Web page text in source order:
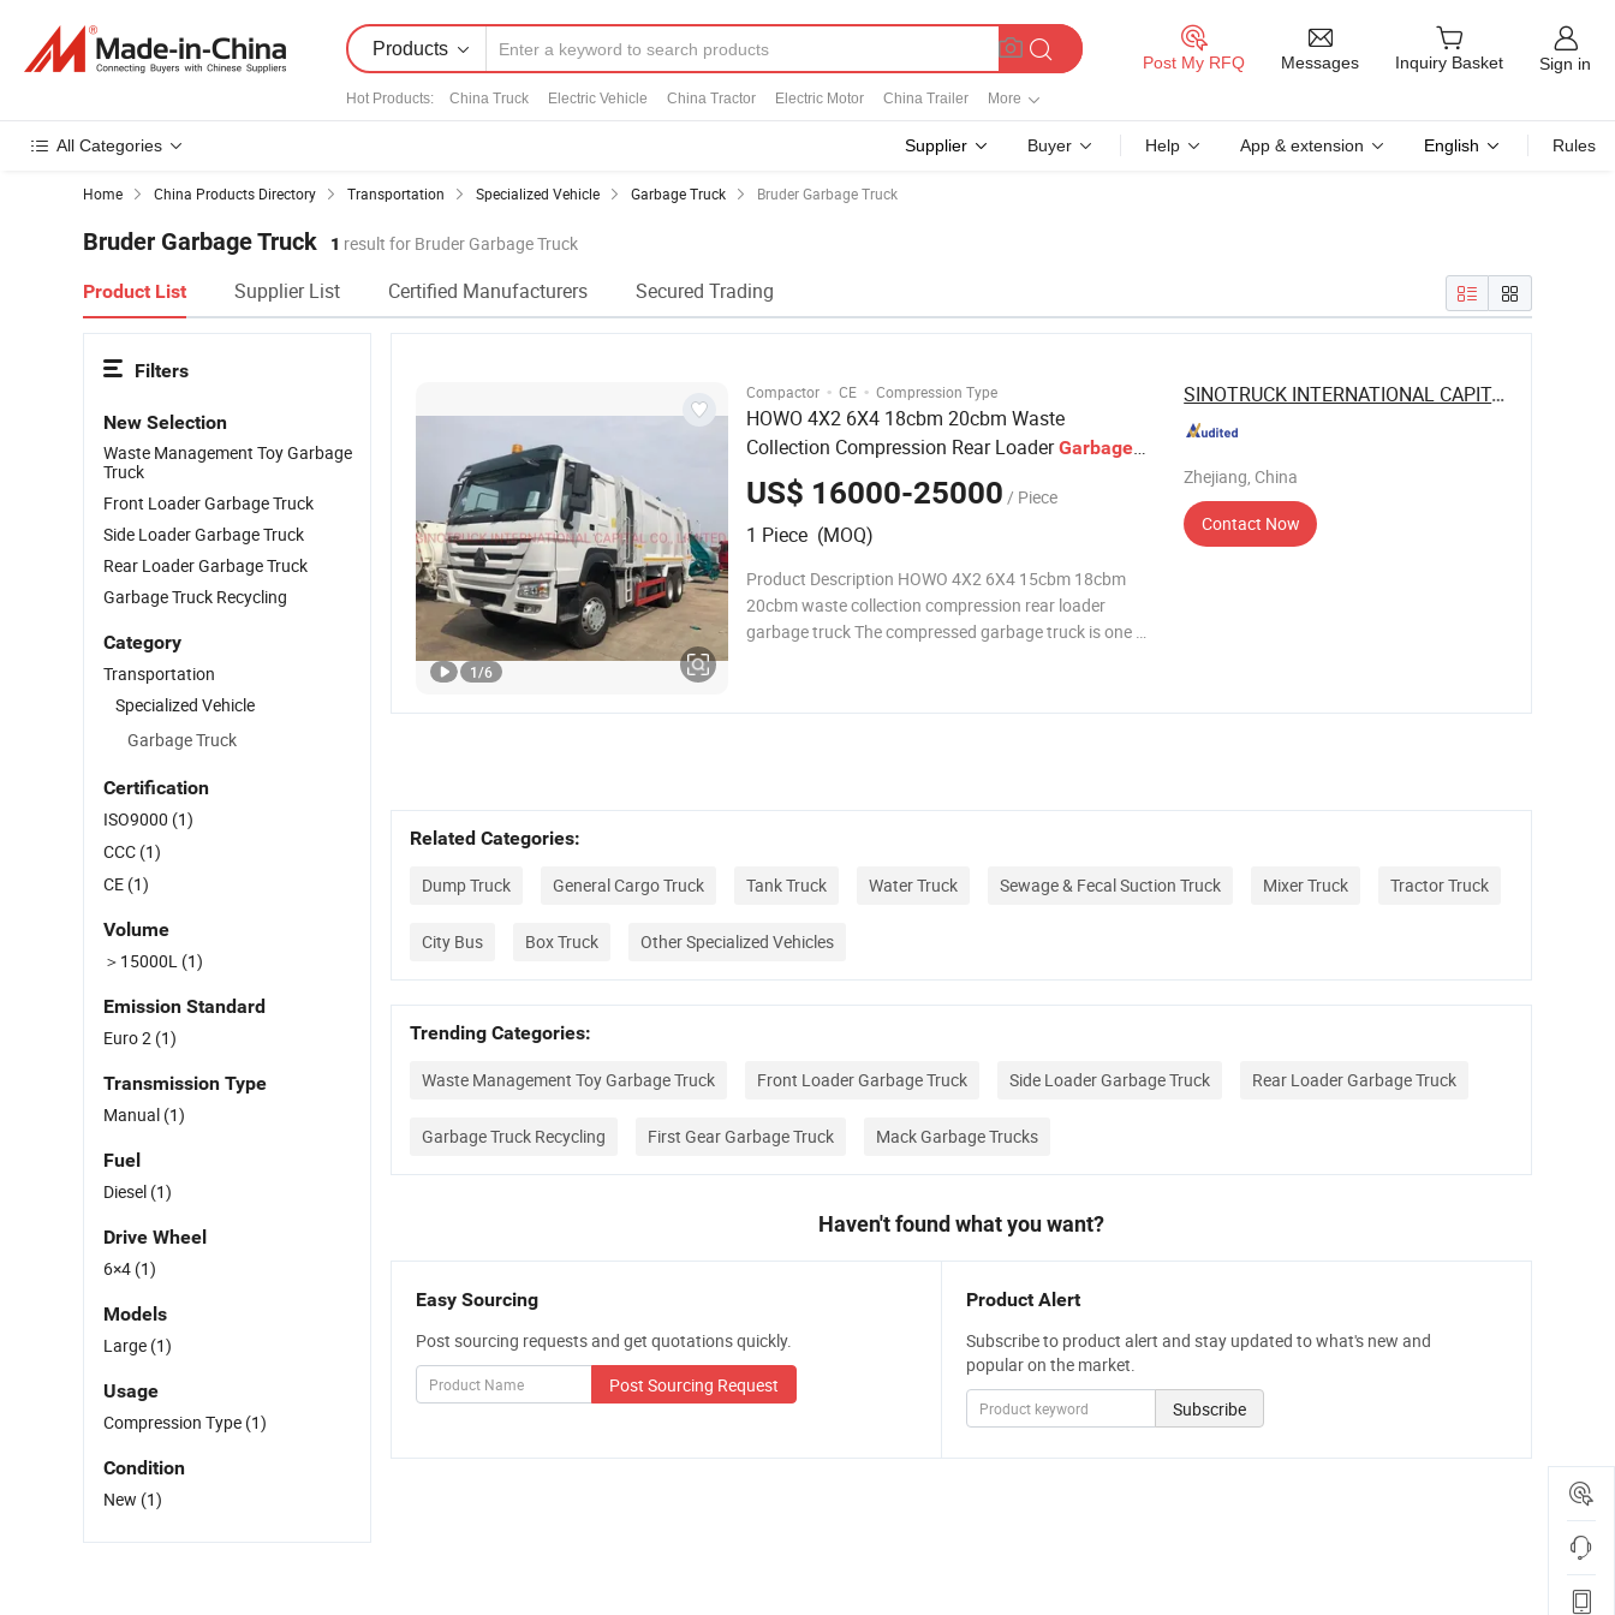
Products
Hot Products: China Truck Electric Vehicle China Tractor Electric Motor China Trailer More
Post My RFQ Messages Inquiry Basket Sign in
All Categories Supplier Buyer Help App & extension English Rules
Home China Products Directory Transportation Specialized Vehicle Garbage Truck Bruder Garbage Truck
Bruder Garbage Truck 1 result for Bruder Garbage Truck
Product List Supplier List Certified Manufacturers Secured Trading
Compactor · CE · Compression Type
HOWO 4X2 6X4 18cbm 20cbm Waste
Collection Compression Rear LoaderGarbage
Truck
US$ 16000-25000 / Piece
1 Piece (MOQ)
Product Description HOWO 4X2 6X4 15cbm 18cbm
20cbm waste collection compression rear loader
garbage truck The compressed garbage truck is one of
compressing it, and transporting it to the co
1/6
SINOTRUCK INTERNATIONAL CAPITAL CO., ...
Zhejiang, China
Contact Now
Related Categories:
Dump Truck General Cargo Truck Tank Truck Water Truck Sewage & Fecal Suction Truck Mixer Truck Tractor Truck
City Bus Box Truck Other Specialized Vehicles
Trending Categories:
Waste Management Toy Garbage Truck Front Loader Garbage Truck Side Loader Garbage Truck Rear Loader Garbage Truck
Garbage Truck Recycling First Gear Garbage Truck Mack Garbage Trucks
Haven't found what you want?
Easy Sourcing
Post sourcing requests and get quotations quickly.
Post Sourcing Request
Product Alert
Subscribe to product alert and stay updated to what's new and
popular on the market.
Subscribe
Filters
New Selection
Waste Management Toy Garbage
Truck
Front Loader Garbage Truck
Side Loader Garbage Truck
Rear Loader Garbage Truck
Garbage Truck Recycling
Category
Transportation
Specialized Vehicle
Garbage Truck
Certification
ISO9000 (1)
CCC (1)
CE (1)
Volume
＞15000L (1)
Emission Standard
Euro 2 (1)
Transmission Type
Manual (1)
Fuel
Diesel (1)
Drive Wheel
6×4 (1)
Models
Large (1)
Usage
Compression Type (1)
Condition
New (1)